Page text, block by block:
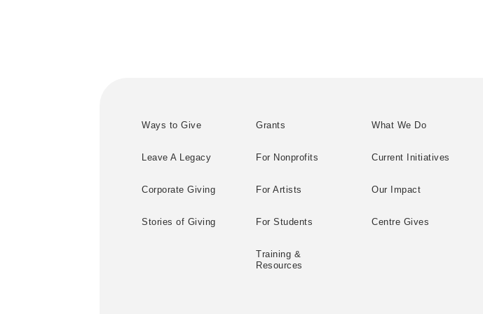
Grants
For Nonprofits
For Artists
For Students
Training &
Resources
Ways to Give
Leave A Legacy
Corporate Giving
Stories of Giving
What We Do
Current Initiatives
Our Impact
Centre Gives